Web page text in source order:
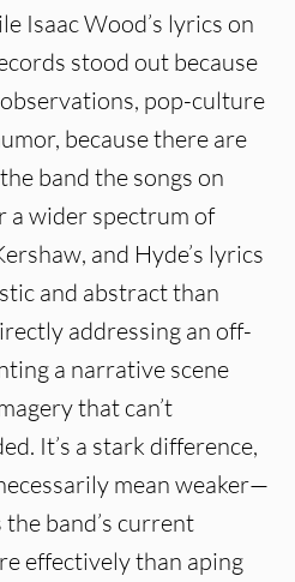
Isaac Wood’s lyrics on
stood out because
pop-culture
because there are
band the songs on
a wider spectrum of
and Hyde’s lyrics
and abstract than
addressing an off-
a narrative scene
that can’t
It’s a stark difference,
mean weaker—
band’s current
effectively than aping